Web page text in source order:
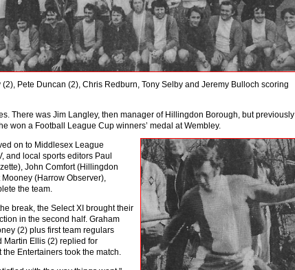
Pete Duncan (2), Chris Redburn, Tony Selby and Jeremy Bulloch scoring
There was Jim Langley, then manager of Hillingdon Borough, but previously
won a Football League Cup winners’ medal at Wembley.
on to Middlesex League
and local sports editors Paul
John Comfort (Hillingdon
Mooney (Harrow Observer),
the team.
break, the Select XI brought their
in the second half. Graham
(2) plus first team regulars
Martin Ellis (2) replied for
the Entertainers took the match.